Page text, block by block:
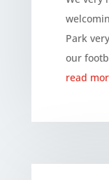
Park
our
read